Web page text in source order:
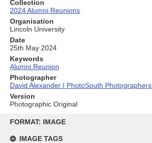
content
FORMAT: IMAGE
IMAGE TAGS
Collection
2024 Alumni Reunions
Organisation
Lincoln University
Date
25th May 2024
Keywords
Alumni Reunion
Photographer
David Alexander | PhotoSouth Photographers
Version
Photographic Original